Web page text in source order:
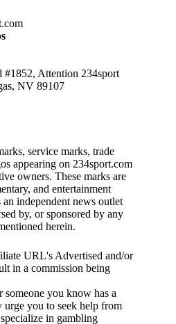
Attention 234sport
NV 89107
service marks, trade
appearing on 234sport.com
owners. These marks are
and entertainment
independent news outlet
by, or sponsored by any
herein.
URL's Advertised and/or
in a commission being
someone you know has a
you to seek help from
in gambling